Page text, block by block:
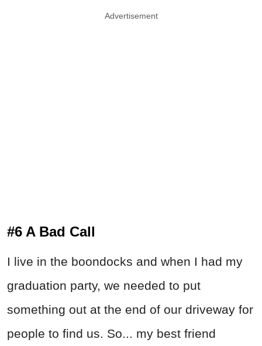
Advertisement
#6 A Bad Call
I live in the boondocks and when I had my
graduation party, we needed to put
something out at the end of our driveway for
people to find us. So... my best friend